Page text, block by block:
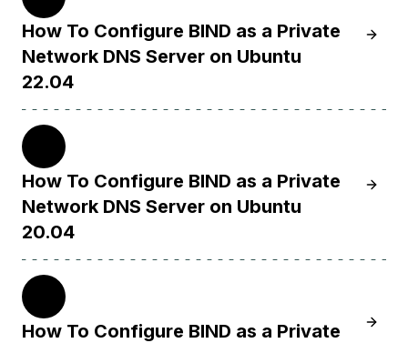
How To Configure BIND as a Private
Network DNS Server on Ubuntu
22.04
How To Configure BIND as a Private
Network DNS Server on Ubuntu
20.04
How To Configure BIND as a Private